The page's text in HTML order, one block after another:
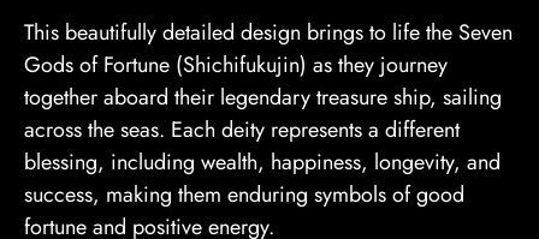
This beautifully detailed design brings to life the Seven
Gods of Fortune (Shichifukujin) as they journey
together aboard their legendary treasure ship, sailing
across the seas. Each deity represents a different
blessing, including wealth, happiness, longevity, and
success, making them enduring symbols of good
fortune and positive energy.